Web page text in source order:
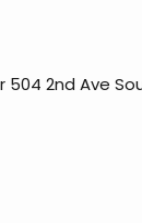
2nd Ave